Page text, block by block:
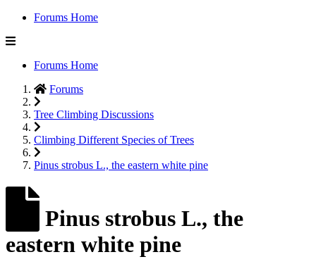
Forums Home
Forums Home
Forums
Tree Climbing Discussions
Climbing Different Species of Trees
Pinus strobus L., the eastern white pine
Pinus strobus L., the
eastern white pine